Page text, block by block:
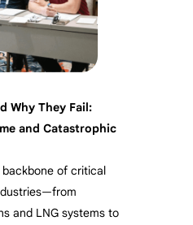
Why They Fail:
and Catastrophic
of critical
and LNG systems to